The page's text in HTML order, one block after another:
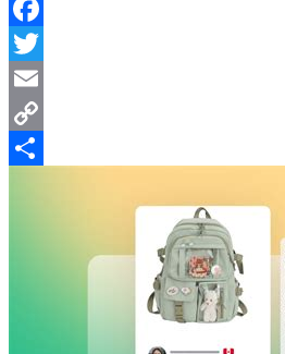
Facebook
Twitter
Email
Copy